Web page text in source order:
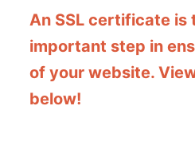
An SSL certificate is
important step in
of your website.
below!